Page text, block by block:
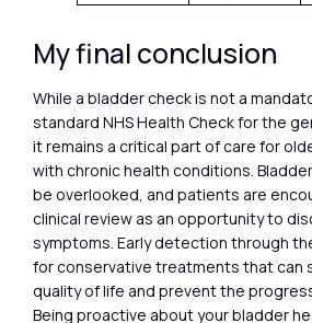
My final conclusion
While a bladder check is not a
standard NHS Health Check for the
it remains a critical part of care for
with chronic health conditions.
be overlooked, and patients are
clinical review as an opportunity to
symptoms. Early detection through
for conservative treatments that can
quality of life and prevent the
Being proactive about your bladder